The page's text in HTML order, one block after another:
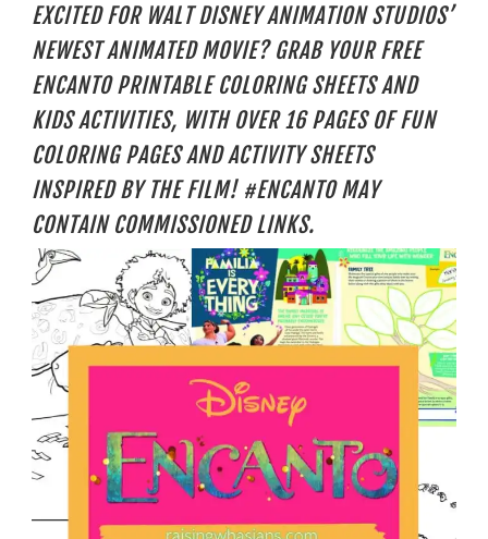
EXCITED FOR WALT DISNEY ANIMATION STUDIOS’
NEWEST ANIMATED MOVIE? GRAB YOUR FREE
ENCANTO PRINTABLE COLORING SHEETS AND
KIDS ACTIVITIES, WITH OVER 16 PAGES OF FUN
COLORING PAGES AND ACTIVITY SHEETS
INSPIRED BY THE FILM! #ENCANTO MAY
CONTAIN COMMISSIONED LINKS.